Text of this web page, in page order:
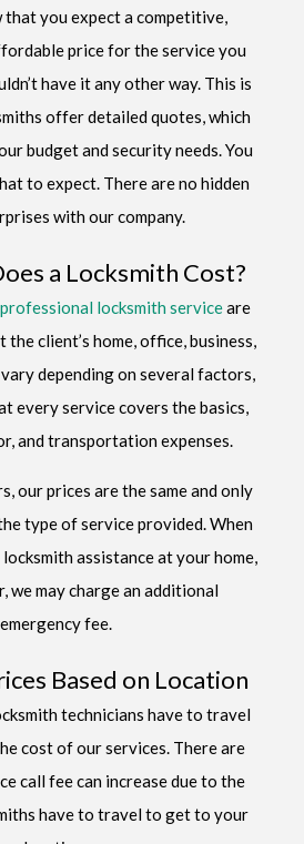
that you expect a competitive,
price for the service you
have it any other way. This is
offer detailed quotes, which
budget and security needs. You
to expect. There are no hidden
with our company.
a Locksmith Cost?
professional locksmith serviceare
client’s home, office, business,
depending on several factors,
every service covers the basics,
and transportation expenses.
our prices are the same and only
type of service provided. When
assistance at your home,
we may charge an additional
emergency fee.
Based on Location
technicians have to travel
cost of our services. There are
call fee can increase due to the
have to travel to get to your